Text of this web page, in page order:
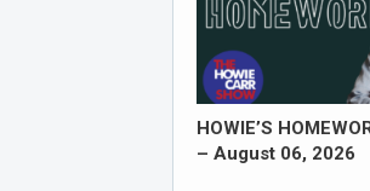
HOWIE’S
– August 06, 2026